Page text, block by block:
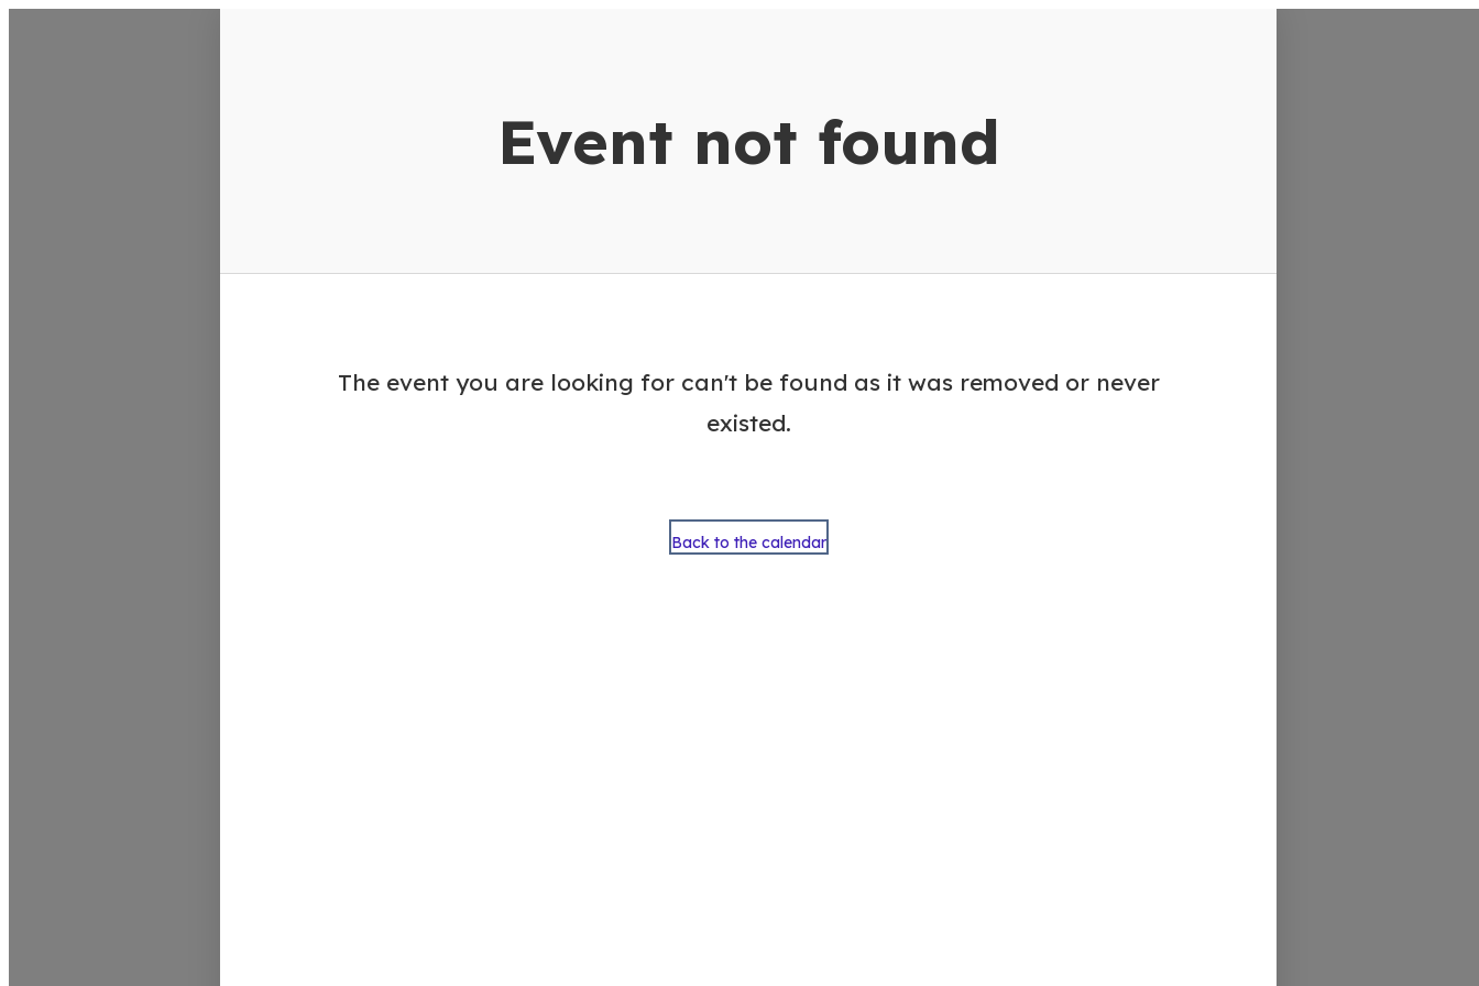
Event not found
The event you are looking for can't be found as it was removed or never
existed.
Back to the calendar